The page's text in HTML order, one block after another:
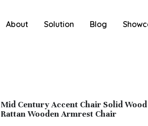
About Solution Blog
Mid Century Accent Chair Solid
Rattan Wooden Armrest Chair